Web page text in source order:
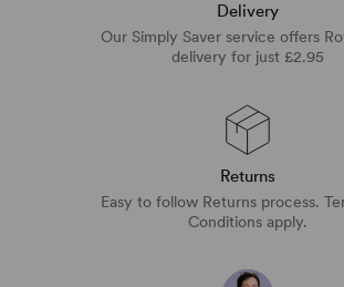
Delivery
Our Simply Saver service offers
delivery for just £2.95
Returns
Easy to follow Returns process.
Conditions apply.